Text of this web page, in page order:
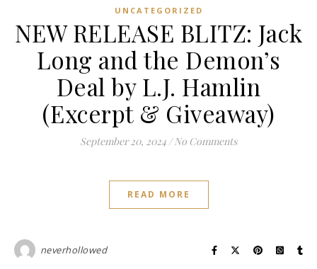
UNCATEGORIZED
NEW RELEASE BLITZ: Jack
Long and the Demon’s
Deal by L.J. Hamlin
(Excerpt & Giveaway)
September 20, 2024 / No Comments
READ MORE
neverhollowed